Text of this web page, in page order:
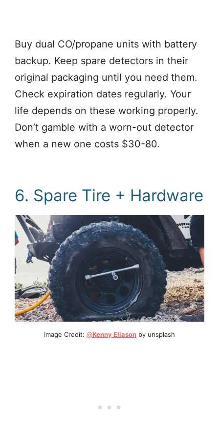
Buy dual CO/propane units with battery
backup. Keep spare detectors in their
original packaging until you need them.
Check expiration dates regularly. Your
life depends on these working properly.
Don’t gamble with a worn-out detector
when a new one costs $30-80.
6. Spare Tire + Hardware
Image Credit: @Kenny Eliason by unsplash